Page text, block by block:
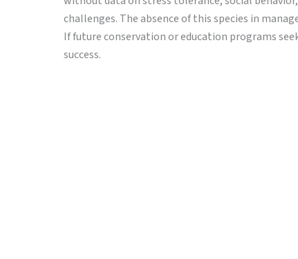
challenges. The absence of this species in
If future conservation or education programs
success.